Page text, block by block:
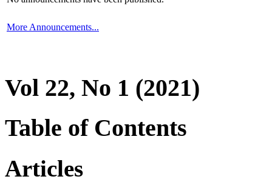
More Announcements...
Vol 22, No 1 (2021)
Table of Contents
Articles